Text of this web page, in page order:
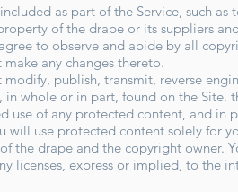
as part of the Service, such
of the drape or its suppliers
to observe and abide by all
any changes thereto.
publish, transmit, reverse
in whole or in part, found on the Site.
use of any protected content, and
will use protected content solely for
the drape and the copyright owner.
licenses, express or implied, to the